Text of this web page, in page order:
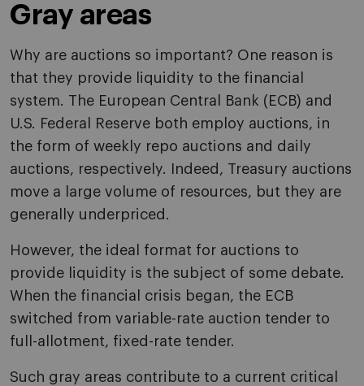
Gray areas
Why are auctions so important? One reason is
that they provide liquidity to the financial
system. The European Central Bank (ECB) and
U.S. Federal Reserve both employ auctions, in
the form of weekly repo auctions and daily
auctions, respectively. Indeed, Treasury auctions
move a large volume of resources, but they are
generally underpriced.
However, the ideal format for auctions to
provide liquidity is the subject of some debate.
When the financial crisis began, the ECB
switched from variable-rate auction tender to
full-allotment, fixed-rate tender.
Such gray areas contribute to a current critical